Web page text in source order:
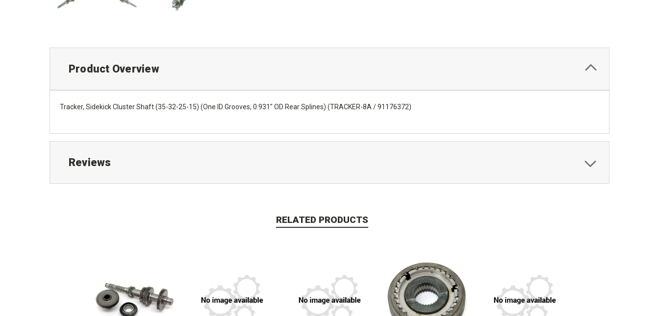
Product Overview
Tracker, Sidekick Cluster Shaft (35-32-25-15) (One ID Grooves, 0.931" OD Rear Splines) (TRACKER-8A / 91176372)
Reviews
RELATED PRODUCTS